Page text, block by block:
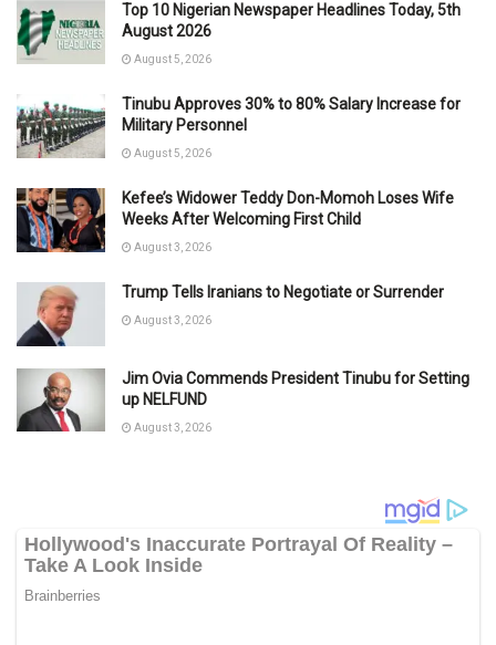
Top 10 Nigerian Newspaper Headlines Today, 5th
August 2026
August 5, 2026
Tinubu Approves 30% to 80% Salary Increase for
Military Personnel
August 5, 2026
Kefee’s Widower Teddy Don-Momoh Loses Wife
Weeks After Welcoming First Child
August 3, 2026
Trump Tells Iranians to Negotiate or Surrender
August 3, 2026
Jim Ovia Commends President Tinubu for Setting
up NELFUND
August 3, 2026